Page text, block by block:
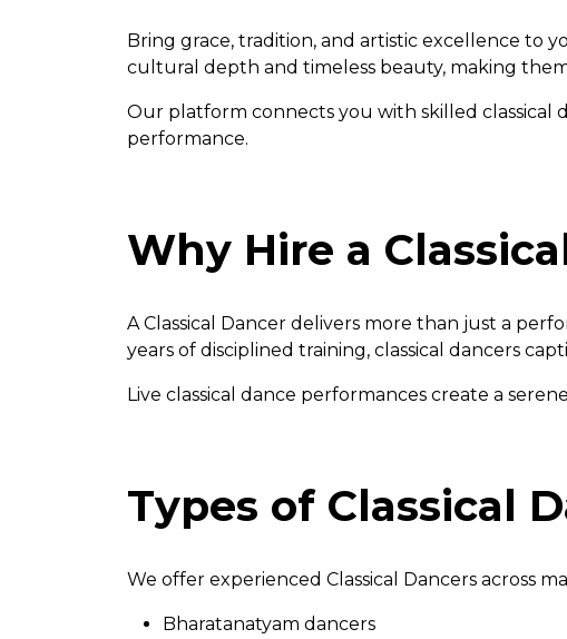
Bring grace, tradition, and artistic excellence to
cultural depth and timeless beauty, making
Our platform connects you with skilled classical
performance.
Why Hire a
A Classical Dancer delivers more than just a
years of disciplined training, classical dancers
Live classical dance performances create a
Types of Classical
We offer experienced Classical Dancers across
Bharatanatyam dancers